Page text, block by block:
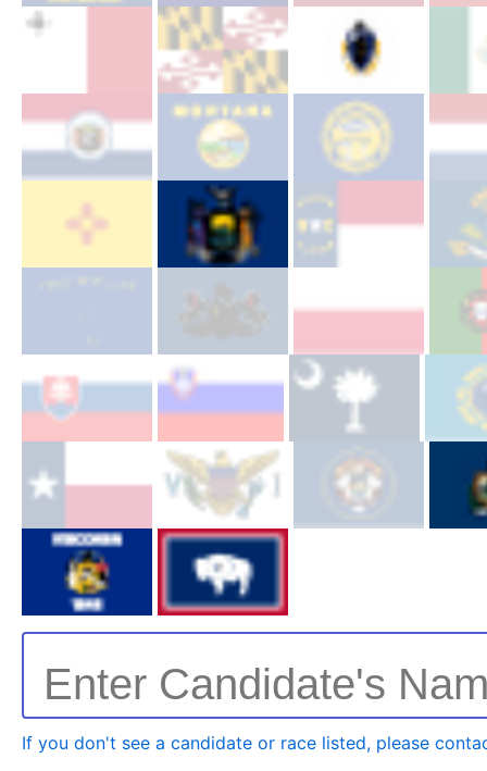
Enter Candidate's
If you don't see a candidate or race listed, please